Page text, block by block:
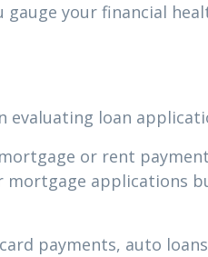
gauge your financial
evaluating loan
or rent
mortgage applications
payments, auto